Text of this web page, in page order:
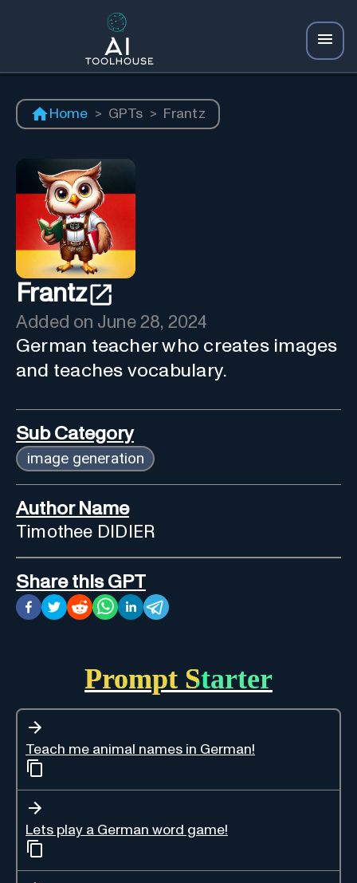
Home > GPTs > Frantz
Frantz
Added on June 28, 2024
German teacher who creates images
and teaches vocabulary.
Sub Category
image generation
Author Name
Timothee DIDIER
Share this GPT
Prompt Starter
Teach me animal names in German!
Lets play a German word game!